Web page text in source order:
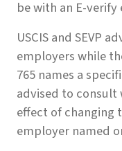
be with an E-verify
USCIS and SEVP
employers while
765 names a
advised to
effect of changing
employer named